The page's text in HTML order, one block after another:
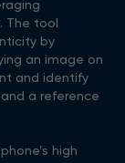
The tool
by
an image on
and identify
a reference
high